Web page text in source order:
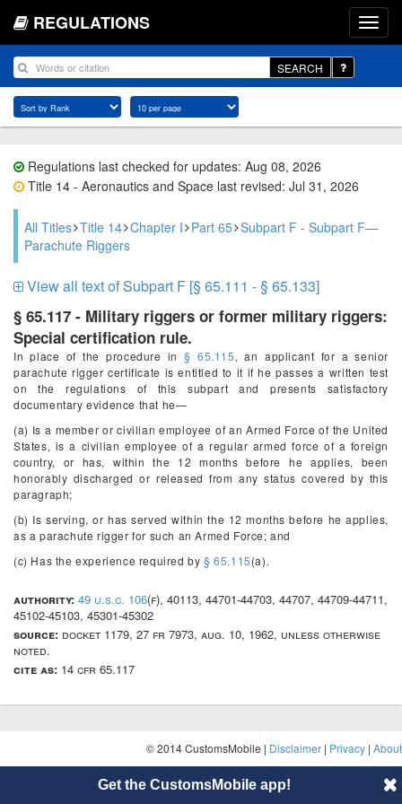
REGULATIONS
SEARCH
Regulations last checked for updates: Aug 08, 2026
Title 14 - Aeronautics and Space last revised: Jul 31, 2026
All Titles Title 14 Chapter I Part 65 Subpart F - Subpart F—
Parachute Riggers
View all text of Subpart F [§ 65.111 - § 65.133]
§ 65.117 - Military riggers or former military riggers:
Special certification rule.
In place of the procedure in§ 65.115, an applicant for a senior
parachute rigger certificate is entitled to it if he passes a written test
on the regulations of this subpart and presents satisfactory
documentary evidence that he—
(a) Is a member or civilian employee of an Armed Force of the United
States, is a civilian employee of a regular armed force of a foreign
country, or has, within the 12 months before he applies, been
honorably discharged or released from any status covered by this
paragraph;
(b) Is serving, or has served within the 12 months before he applies,
as a parachute rigger for such an Armed Force; and
(c) Has the experience required by§ 65.115(a).
authority: 49 u.s.c. 106(f), 40113, 44701-44703, 44707, 44709-44711,
45102-45103, 45301-45302
source: docket 1179, 27 fr 7973, aug. 10, 1962, unless otherwise
noted.
cite as: 14 cfr 65.117
© 2014 CustomsMobile | Disclaimer | Privacy | About
Get the CustomsMobile app!